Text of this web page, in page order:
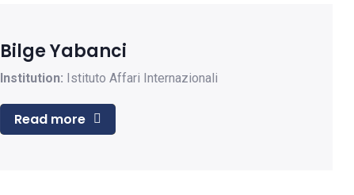
Bilge Yabanci
Institution: Istituto Affari Internazionali
Read more